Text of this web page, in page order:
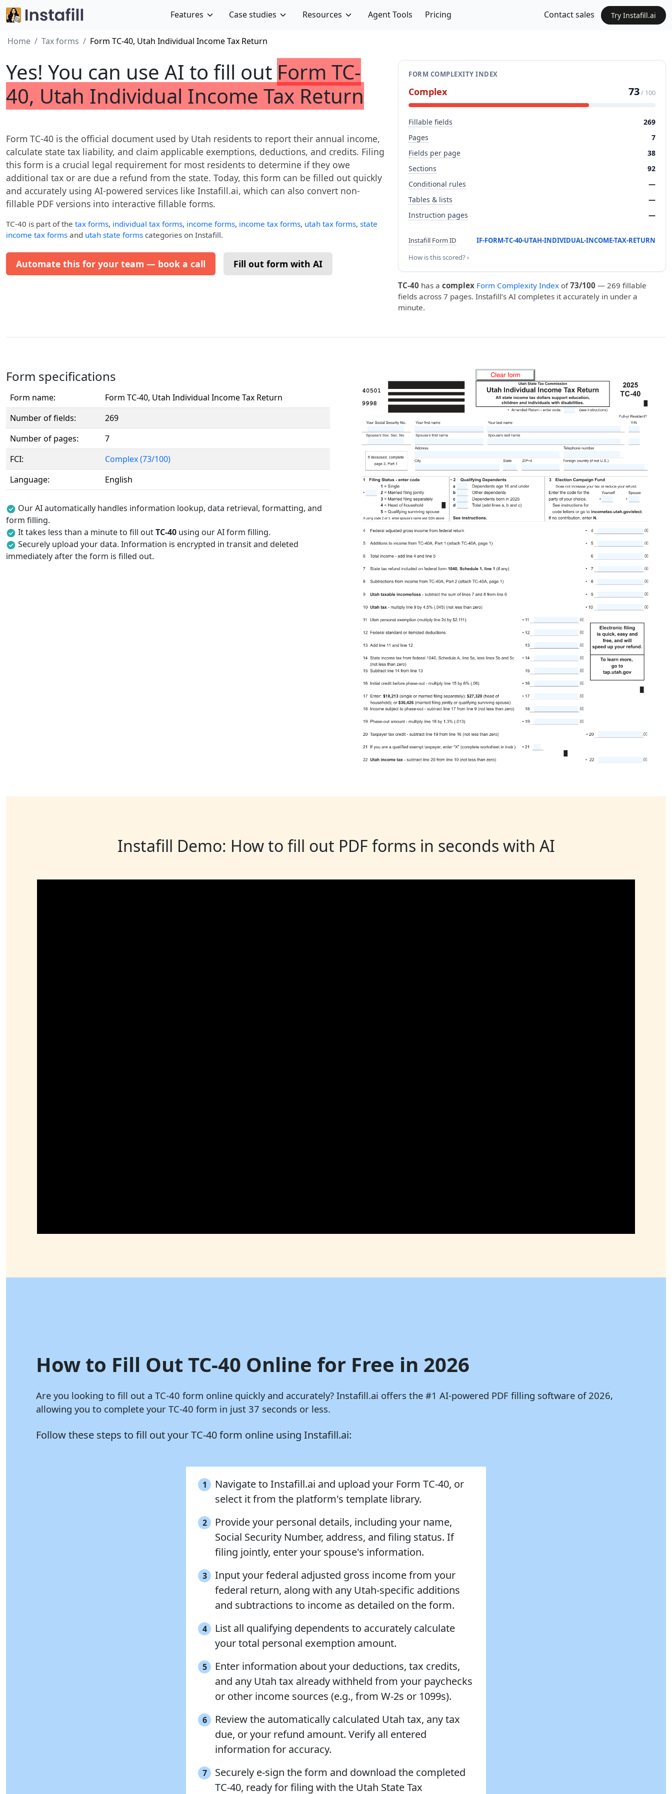
Features Case studies Resources Agent Tools Pricing Contact sales Try Instafill.ai
Home Tax forms Form TC-40, Utah Individual Income Tax Return
Yes! You can use AI to fill out Form TC-
40, Utah Individual Income Tax Return
Form TC-40 is the official document used by Utah residents to report their annual income,
calculate state tax liability, and claim applicable exemptions, deductions, and credits. Filing
this form is a crucial legal requirement for most residents to determine if they owe
additional tax or are due a refund from the state. Today, this form can be filled out quickly
and accurately using AI-powered services like Instafill.ai, which can also convert non-
fillable PDF versions into interactive fillable forms.
TC-40 is part of the tax forms, individual tax forms, income forms, income tax forms, utah tax forms, state
income tax forms and utah state forms categories on Instafill.
Automate this for your team — book a call Fill out form with AI
FORM COMPLEXITY INDEX
Complex 73/ 100
Fillable fields
269
Pages
7
Fields per page
38
Sections
92
Conditional rules
—
Tables & lists
—
Instruction pages
—
Instafill Form ID
IF-FORM-TC-40-UTAH-INDIVIDUAL-INCOME-TAX-RETURN
How is this scored? ›
TC-40 has a complex Form Complexity Index of73/100 — 269 fillable
fields across 7 pages. Instafill’s AI completes it accurately in under a
minute.
Form specifications
Form name:
Form TC-40, Utah Individual Income Tax Return
Number of fields:
269
Number of pages:
7
FCI:
Complex (73/100)
Language:
English
Our AI automatically handles information lookup, data retrieval, formatting, and
form filling.
It takes less than a minute to fill outTC-40 using our AI form filling.
Securely upload your data. Information is encrypted in transit and deleted
immediately after the form is filled out.
Instafill Demo: How to fill out PDF forms in seconds with AI
How to Fill Out TC-40 Online for Free in 2026
Are you looking to fill out a TC-40 form online quickly and accurately? Instafill.ai offers the #1 AI-powered PDF filling software of 2026,
allowing you to complete your TC-40 form in just 37 seconds or less.
Follow these steps to fill out your TC-40 form online using Instafill.ai:
1
Navigate to Instafill.ai and upload your Form TC-40, or
select it from the platform's template library.
2
Provide your personal details, including your name,
Social Security Number, address, and filing status. If
filing jointly, enter your spouse's information.
3
Input your federal adjusted gross income from your
federal return, along with any Utah-specific additions
and subtractions to income as detailed on the form.
4
List all qualifying dependents to accurately calculate
your total personal exemption amount.
5
Enter information about your deductions, tax credits,
and any Utah tax already withheld from your paychecks
or other income sources (e.g., from W-2s or 1099s).
6
Review the automatically calculated Utah tax, any tax
due, or your refund amount. Verify all entered
information for accuracy.
7
Securely e-sign the form and download the completed
TC-40, ready for filing with the Utah State Tax